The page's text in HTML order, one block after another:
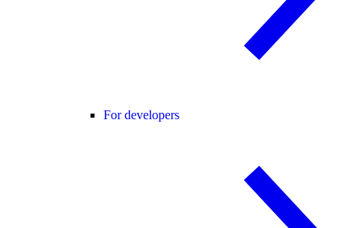
For developers